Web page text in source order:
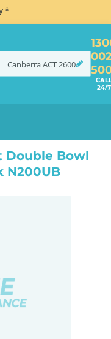
*
CanberraACT2600
24/7
& TAPS
Double Bowl
N200UB